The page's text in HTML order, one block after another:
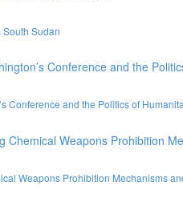
Sudan
Conference and the Politics of
Weapons Prohibition Mechanisms